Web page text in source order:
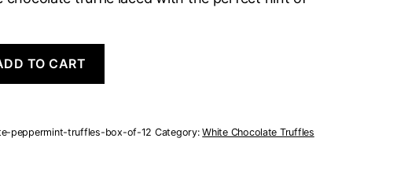
TO CART
peppermint-truffles-box-of-12 Category:White Chocolate Truffles